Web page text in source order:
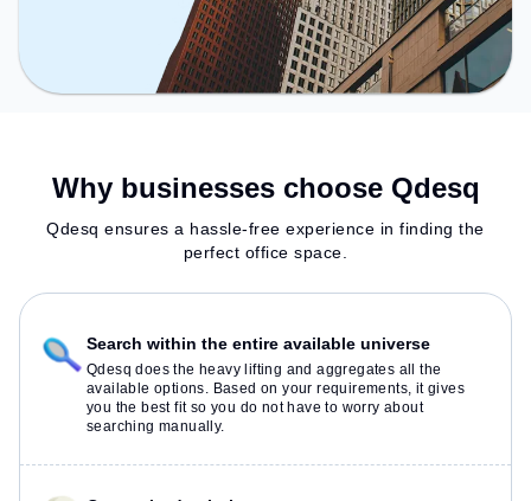
Why businesses choose Qdesq
Qdesq ensures a hassle-free experience in finding the
perfect office space.
Search within the entire available universe
Qdesq does the heavy lifting and aggregates all the
available options. Based on your requirements, it gives
you the best fit so you do not have to worry about
searching manually.